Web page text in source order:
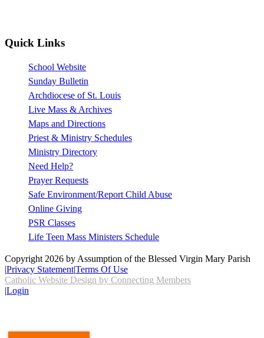
Quick Links
School Website
Sunday Bulletin
Archdiocese of St. Louis
Live Mass & Archives
Maps and Directions
Priest & Ministry Schedules
Ministry Directory
Need Help?
Prayer Requests
Safe Environment/Report Child Abuse
Online Giving
PSR Classes
Life Teen Mass Ministers Schedule
Copyright 2026 by Assumption of the Blessed Virgin Mary Parish
Privacy Statement|Terms Of Use
Catholic Website Design by Connecting Members
Login